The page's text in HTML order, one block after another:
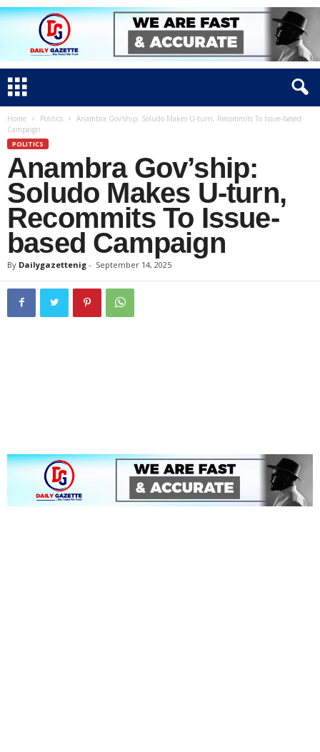
Home Politics
Anambra Gov’ship: Soludo Makes U-turn, Recommits To Issue-based
Campaign
POLITICS
Anambra Gov’ship:
Soludo Makes U-turn,
Recommits To Issue-
based Campaign
By Dailygazettenig - September 14, 2025